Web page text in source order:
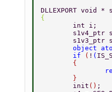
DLLEXPORT void *
{
	int i;
s1v4_ptr
s1v3_ptr
object
	if
( ! (
	{
	}
	init
() ;